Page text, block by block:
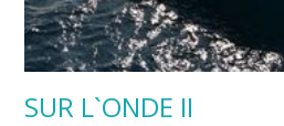
SUR L`ONDE II